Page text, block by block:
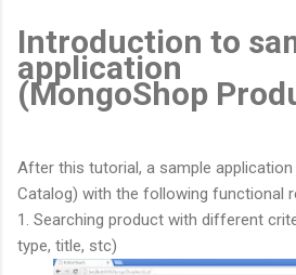
Introduction to
application
(MongoShop
After this tutorial, a sample
Catalog) with the following functional
1. Searching product with different
type, title, stc)